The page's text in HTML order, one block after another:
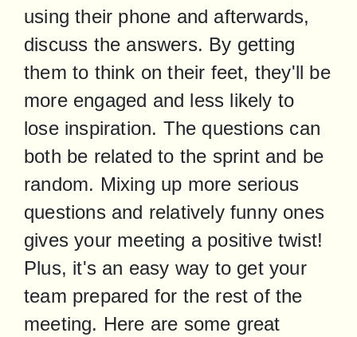
using their phone and afterwards,
discuss the answers. By getting
them to think on their feet, they'll be
more engaged and less likely to
lose inspiration. The questions can
both be related to the sprint and be
random. Mixing up more serious
questions and relatively funny ones
gives your meeting a positive twist!
Plus, it's an easy way to get your
team prepared for the rest of the
meeting. Here are some great